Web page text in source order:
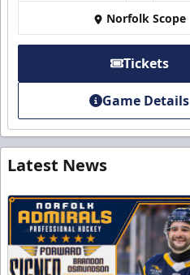
Norfolk Scope
Tickets
Game Details
Latest News